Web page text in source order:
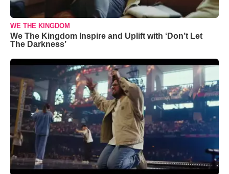
WE THE KINGDOM
We The Kingdom Inspire and Uplift with ‘Don’t Let
The Darkness’